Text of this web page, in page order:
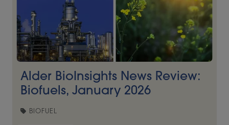
Alder BioInsights News Review:
Biofuels, January 2026
BIOFUEL